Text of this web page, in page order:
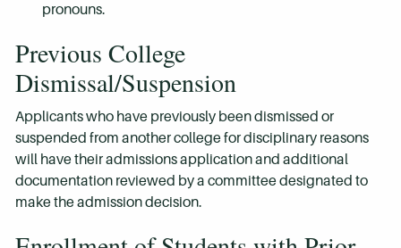
pronouns.
Previous College
Dismissal/Suspension
Applicants who have previously been dismissed or
suspended from another college for disciplinary reasons
will have their admissions application and additional
documentation reviewed by a committee designated to
make the admission decision.